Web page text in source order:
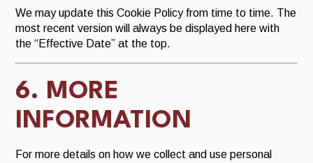
We may update this Cookie Policy from time to time. The
most recent version will always be displayed here with
the “Effective Date” at the top.
6. MORE
INFORMATION
For more details on how we collect and use personal